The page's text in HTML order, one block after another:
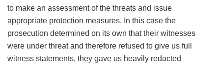
to make an assessment of the threats and issue
appropriate protection measures. In this case the
prosecution determined on its own that their witnesses
were under threat and therefore refused to give us full
witness statements, they gave us heavily redacted